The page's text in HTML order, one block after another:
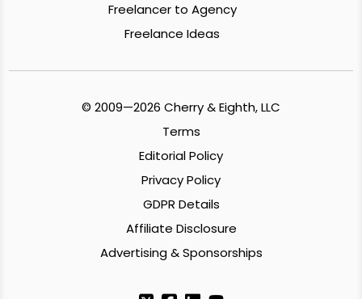
Freelancer to Agency
Freelance Ideas
© 2009—2026 Cherry & Eighth, LLC
Terms
Editorial Policy
Privacy Policy
GDPR Details
Affiliate Disclosure
Advertising & Sponsorships